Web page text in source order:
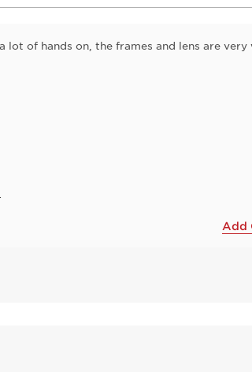
lot of hands on, the frames and lens are
Add